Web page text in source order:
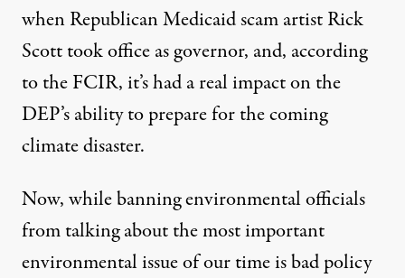
when Republican Medicaid scam artist Rick
Scott took office as governor, and, according
to the FCIR, it’s had a real impact on the
DEP’s ability to prepare for the coming
climate disaster.
Now, while banning environmental officials
from talking about the most important
environmental issue of our time is bad policy